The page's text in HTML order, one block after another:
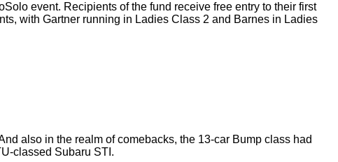
event. Recipients of the fund receive free entry to their first
with Gartner running in Ladies Class 2 and Barnes in Ladies
also in the realm of comebacks, the 13-car Bump class had
classed Subaru STI.